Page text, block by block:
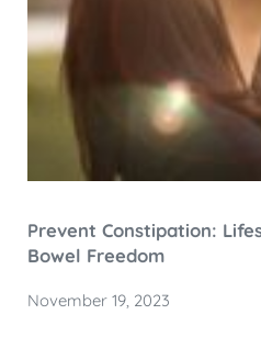
Prevent Constipation:
Bowel Freedom
November 19, 2023